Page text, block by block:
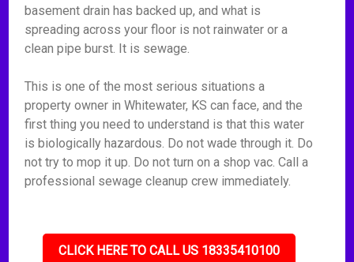
basement drain has backed up, and what is
spreading across your floor is not rainwater or a
clean pipe burst. It is sewage.
This is one of the most serious situations a
property owner in Whitewater, KS can face, and the
first thing you need to understand is that this water
is biologically hazardous. Do not wade through it. Do
not try to mop it up. Do not turn on a shop vac. Call a
professional sewage cleanup crew immediately.
CLICK HERE TO CALL US 18335410100